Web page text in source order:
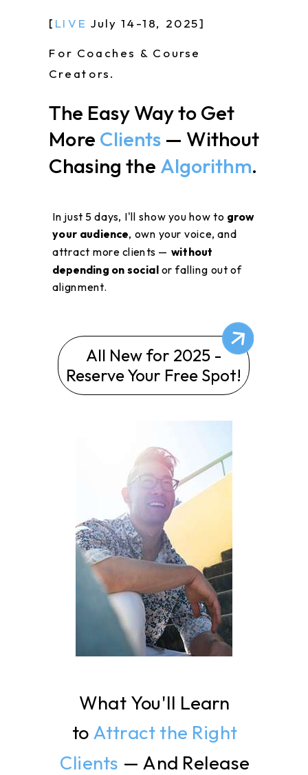
The Easy Way to Get
More Clients — Without
Chasing the Algorithm.
[ LIVE July 14-18, 2025]
For Coaches & Course
Creators.
In just 5 days, I'll show you how to grow
your audience, own your voice, and
attract more clients — without
depending on socialor falling out of
alignment.
All New for 2025 -
Reserve Your Free Spot!
What You'll Learn
to Attract the Right
Clients — And Release